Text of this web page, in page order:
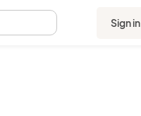
Sign in